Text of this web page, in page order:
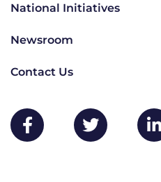
National Initiatives
Newsroom
Contact Us